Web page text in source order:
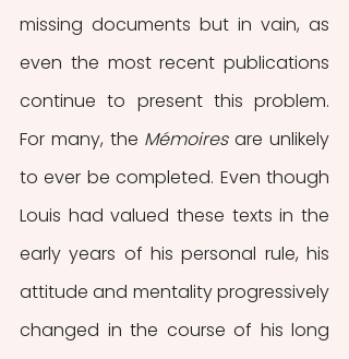
missing documents but in vain, as
even the most recent publications
continue to present this problem.
For many, the Mémoires are unlikely
to ever be completed. Even though
Louis had valued these texts in the
early years of his personal rule, his
attitude and mentality progressively
changed in the course of his long